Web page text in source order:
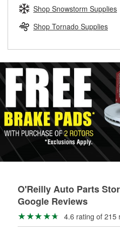
Learn more about the O’Reilly
determine if they can be safely
rotors can’t be reused, they
replacement brake parts for
Shop Snowstorm Supplies
Shop Tornado Supplies
O'Reilly Auto Parts
Google Reviews
4.6 rating of 215